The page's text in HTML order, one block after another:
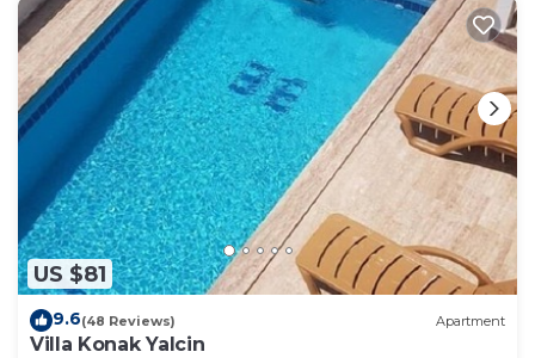
US $81
9.6(48 Reviews) Apartment
Villa Konak Yalcin